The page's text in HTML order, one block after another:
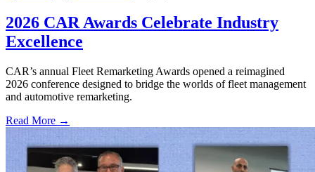
2026 CAR Awards Celebrate Industry
Excellence
CAR’s annual Fleet Remarketing Awards opened a reimagined
2026 conference designed to bridge the worlds of fleet management
and automotive remarketing.
Read More →